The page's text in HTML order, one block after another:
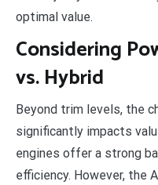
optimal value.
Considering
vs. Hybrid
Beyond trim levels, the
significantly impacts
engines offer a strong
efficiency. However, the